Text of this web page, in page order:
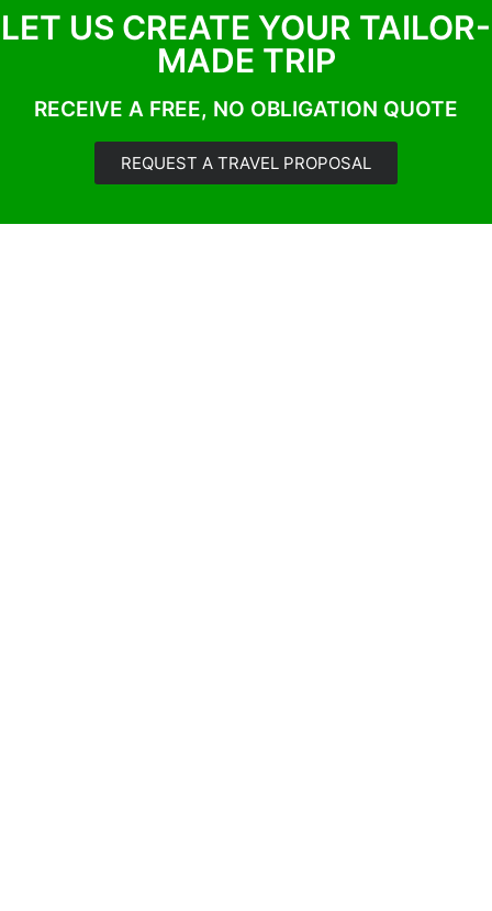
LET US CREATE YOUR TAILOR-
MADE TRIP
RECEIVE A FREE, NO OBLIGATION QUOTE
REQUEST A TRAVEL PROPOSAL